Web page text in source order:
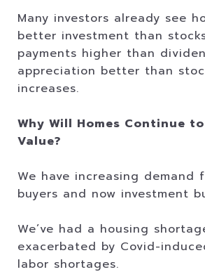
Many investors already see
better investment than
payments higher than
appreciation better than
increases.
Why Will Homes Continue
Value?
We have increasing demand
buyers and now investment
We’ve had a housing
exacerbated by Covid-
labor shortages.